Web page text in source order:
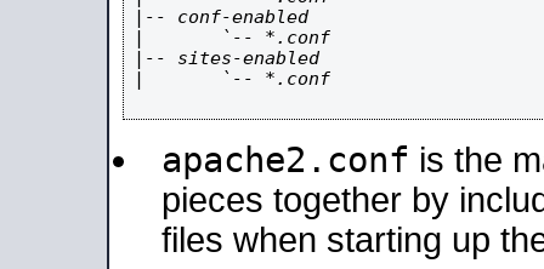
|-- conf-enabled
|       `-- *.conf
|-- sites-enabled
|       `-- *.conf
apache2.conf is the
pieces together by
files when starting up